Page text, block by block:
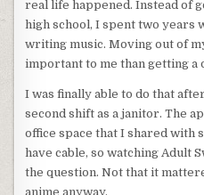
real life happened. Instead of
high school, I spent two years
writing music. Moving out of
important to me than getting a
I was finally able to do that
second shift as a janitor. The
office space that I shared with
have cable, so watching Adult
the question. Not that it
anime anyway.